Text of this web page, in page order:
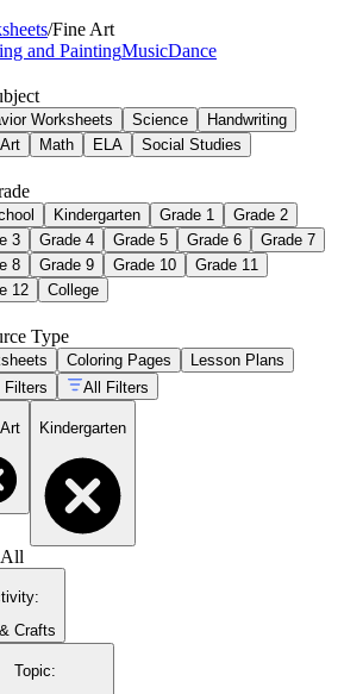
/Fine Art
and PaintingMusicDance
Worksheets Science
Handwriting
Math ELA Social Studies
Kindergarten Grade 1
Grade 2
3
Grade 4 Grade 5 Grade 6
Grade 7
8
Grade 9 Grade 10
Grade 11
12
College
Type
Coloring Pages
Lesson Plans
Filters
All Filters
Kindergarten
All
:
Crafts
Topic: